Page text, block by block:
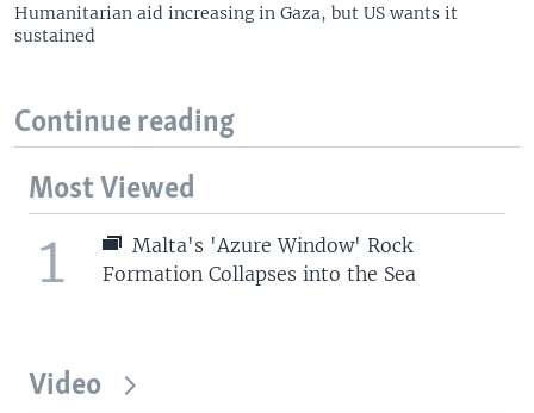
Humanitarian aid increasing in Gaza, but US wants it
sustained
Continue reading
Most Viewed
1
Malta's 'Azure Window' Rock
Formation Collapses into the Sea
Video